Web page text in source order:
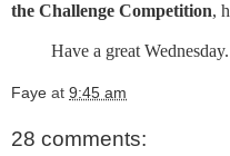
the Challenge Competition,
Have a great
Faye at 9:45 am
28 comments: